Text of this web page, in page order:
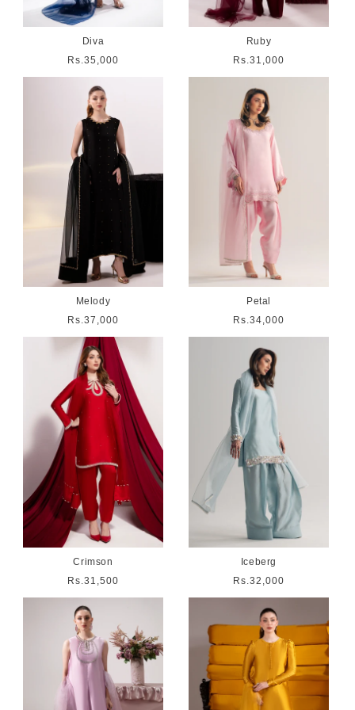
Diva
Regular
Rs.35,000
Ruby
Regular
Rs.31,000
Melody
Regular
Rs.37,000
Petal
Regular
Rs.34,000
Crimson
Regular
Rs.31,500
Iceberg
Regular
Rs.32,000